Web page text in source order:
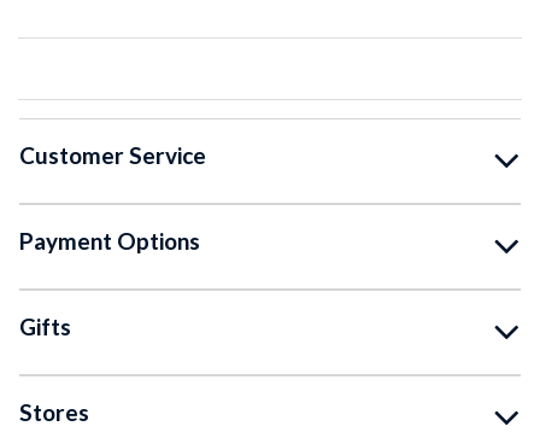
Customer Service
Payment Options
Gifts
Stores